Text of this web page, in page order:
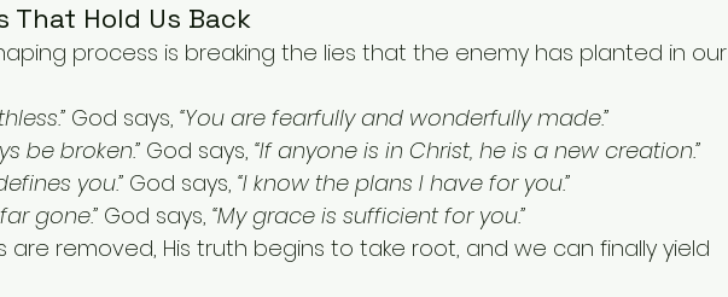
That Hold Us Back
process is breaking the lies that the enemy has planted in our
God says, “You are fearfully and wonderfully made.”
be broken.” God says, “If anyone is in Christ, he is a new creation.”
you.” God says, “I know the plans I have for you.”
gone.” God says, “My grace is sufficient for you.”
are removed, His truth begins to take root, and we can finally yield